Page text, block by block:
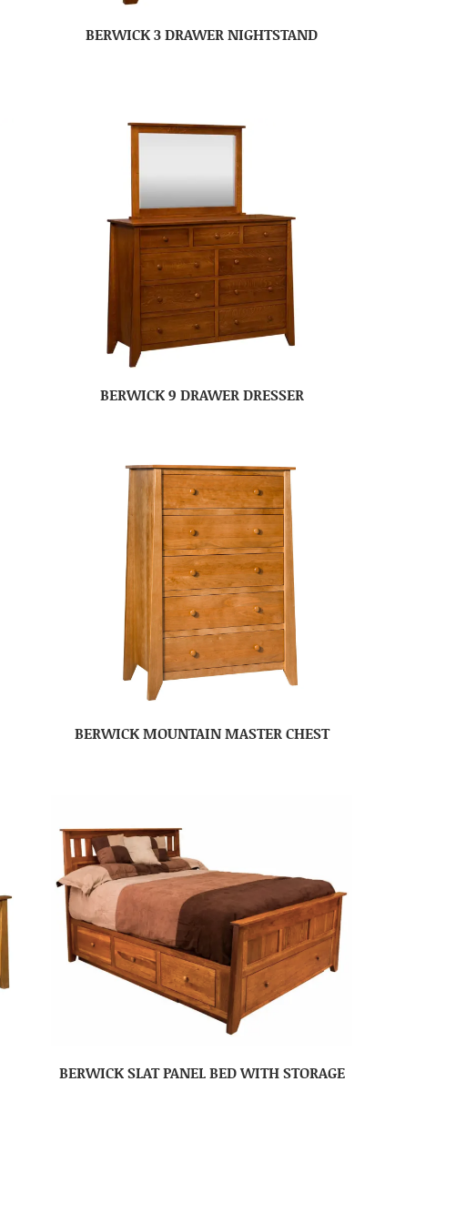
BERWICK 3 DRAWER NIGHTSTAND
BERWICK 9 DRAWER DRESSER
BERWICK MOUNTAIN MASTER CHEST
BERWICK SLAT PANEL BED WITH STORAGE